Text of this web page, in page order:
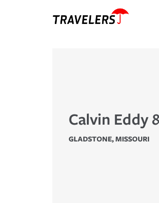
Calvin Eddy
GLADSTONE,MISSOURI